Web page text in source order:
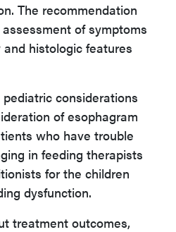
The recommendation
of symptoms
histologic features
considerations
of esophagram
who have trouble
in feeding therapists
for the children
dysfunction.
treatment outcomes,